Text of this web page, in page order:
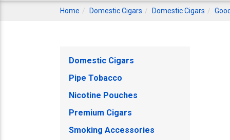
Home Domestic Cigars Domestic Cigars
Domestic Cigars
Pipe Tobacco
Nicotine Pouches
Premium Cigars
Smoking Accessories